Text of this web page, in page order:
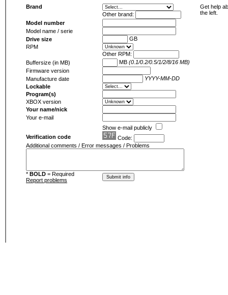
Brand
Other brand:
Model number
Model name / serie
Drive size
GB
RPM
Other RPM:
Buffersize (in MB)
MB (0.1/0.2/0.5/1/2/8/16 MB)
Firmware version
Manufacture date
YYYY-MM-DD
Lockable
Program(s)
XBOX version
Your name/nick
Your e-mail
Show e-mail publicly
Verification code
Code:
Additional comments / Error messages / Problems
* BOLD = Required
Report problems
Get help
the left.